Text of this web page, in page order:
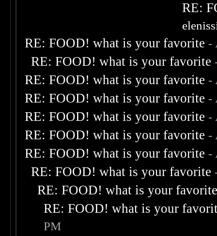
RE:
RE: FOOD! what is your favorite -
RE: FOOD! what is your favorite
RE: FOOD! what is your favorite -
RE: FOOD! what is your favorite -
RE: FOOD! what is your favorite -
RE: FOOD! what is your favorite -
RE: FOOD! what is your favorite -
RE: FOOD! what is your favorite
RE: FOOD! what is your
RE: FOOD! what is your
PM